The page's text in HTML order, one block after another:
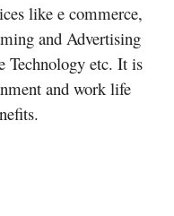
like e commerce,
and Advertising
Technology etc. It is
and work life